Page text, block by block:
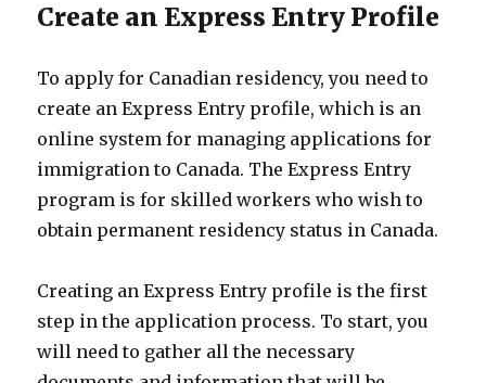
Create an Express Entry Profile
To apply for Canadian residency, you need to
create an Express Entry profile, which is an
online system for managing applications for
immigration to Canada. The Express Entry
program is for skilled workers who wish to
obtain permanent residency status in Canada.
Creating an Express Entry profile is the first
step in the application process. To start, you
will need to gather all the necessary